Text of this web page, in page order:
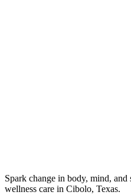
Spark change in body, mind,
wellness care in Cibolo, Texas.